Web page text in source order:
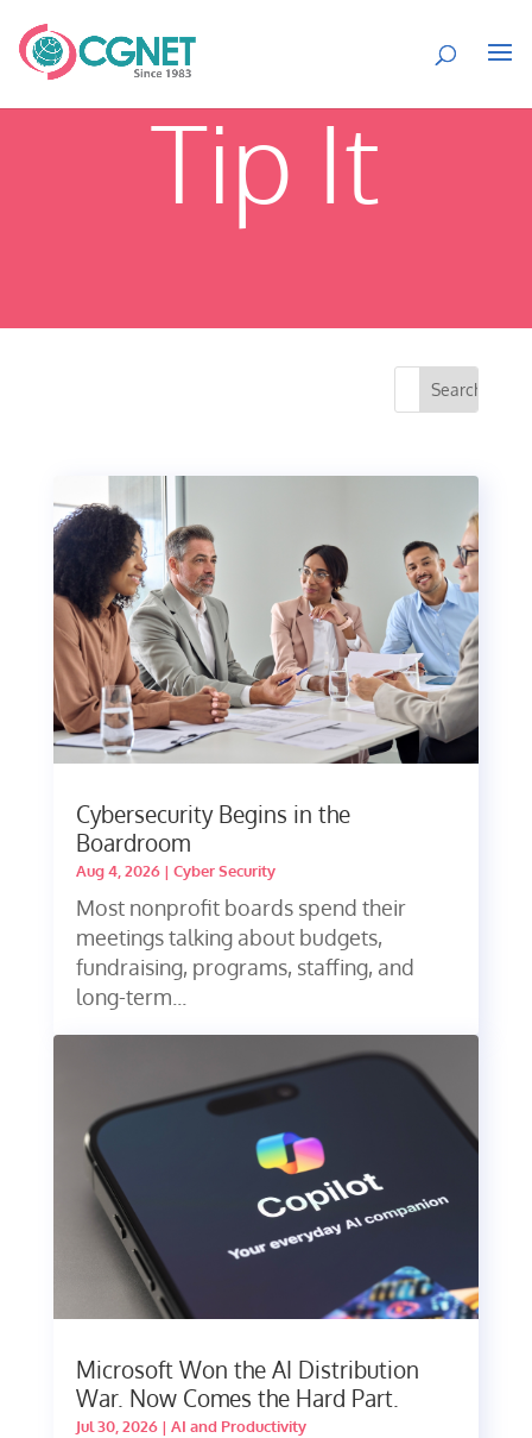
Tip It
Cybersecurity Begins in the
Boardroom
Aug 4, 2026| Cyber Security
Most nonprofit boards spend their
meetings talking about budgets,
fundraising, programs, staffing, and
long-term...
Microsoft Won the AI Distribution
War. Now Comes the Hard Part.
Jul 30, 2026| AI and Productivity